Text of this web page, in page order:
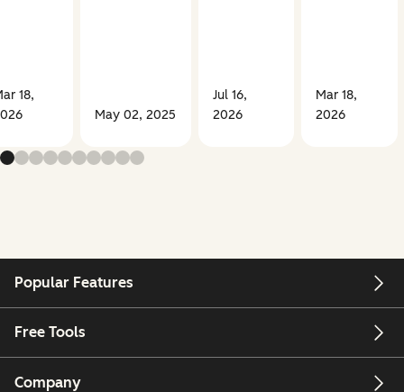
18,
May 02, 2025
Jul 16,
2026
Mar 18,
2026
Popular Features
Free Tools
Company